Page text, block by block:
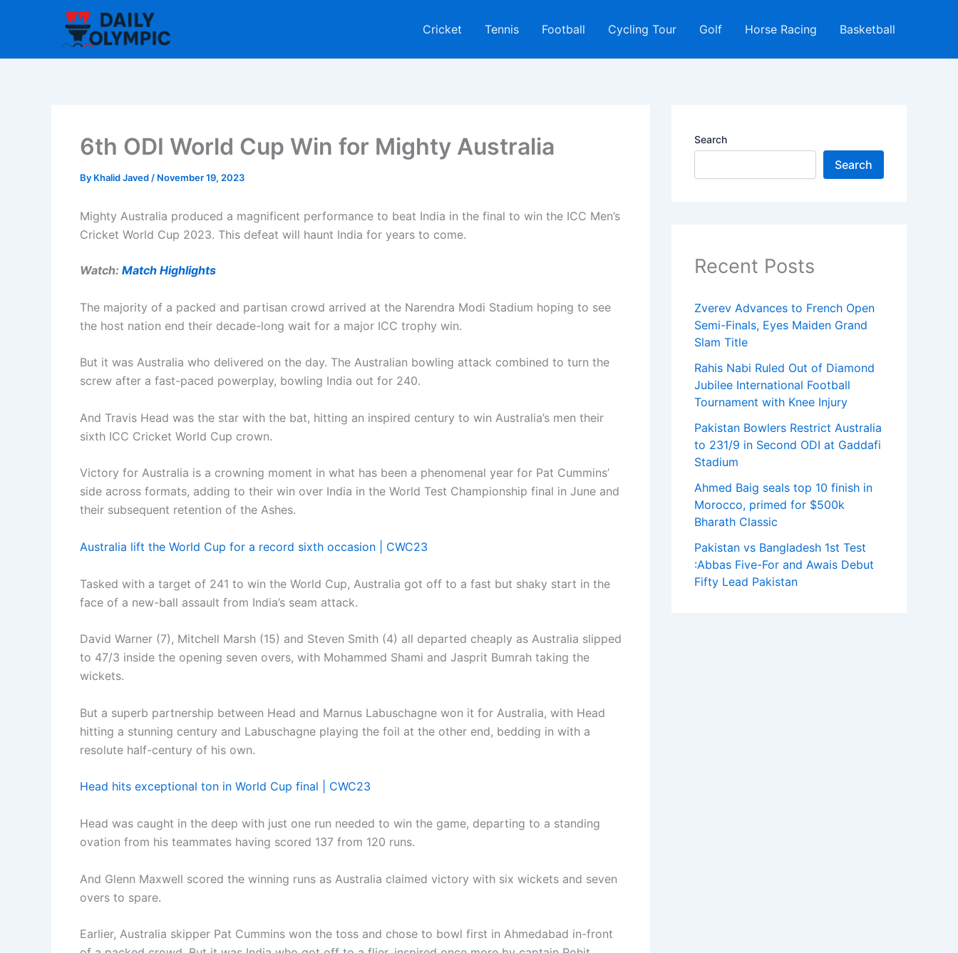
Cricket Tennis Football Cycling Tour Golf Horse Racing Basketball
6th ODI World Cup Win for Mighty Australia
By Khalid Javed / November 19, 2023
Mighty Australia produced a magnificent performance to beat India in the final to win the ICC Men’s
Cricket World Cup 2023. This defeat will haunt India for years to come.
Watch: Match Highlights
The majority of a packed and partisan crowd arrived at the Narendra Modi Stadium hoping to see
the host nation end their decade-long wait for a major ICC trophy win.
But it was Australia who delivered on the day. The Australian bowling attack combined to turn the
screw after a fast-paced powerplay, bowling India out for 240.
And Travis Head was the star with the bat, hitting an inspired century to win Australia’s men their
sixth ICC Cricket World Cup crown.
Victory for Australia is a crowning moment in what has been a phenomenal year for Pat Cummins’
side across formats, adding to their win over India in the World Test Championship final in June and
their subsequent retention of the Ashes.
Australia lift the World Cup for a record sixth occasion | CWC23
Tasked with a target of 241 to win the World Cup, Australia got off to a fast but shaky start in the
face of a new-ball assault from India’s seam attack.
David Warner (7), Mitchell Marsh (15) and Steven Smith (4) all departed cheaply as Australia slipped
to 47/3 inside the opening seven overs, with Mohammed Shami and Jasprit Bumrah taking the
wickets.
But a superb partnership between Head and Marnus Labuschagne won it for Australia, with Head
hitting a stunning century and Labuschagne playing the foil at the other end, bedding in with a
resolute half-century of his own.
Head hits exceptional ton in World Cup final | CWC23
Head was caught in the deep with just one run needed to win the game, departing to a standing
ovation from his teammates having scored 137 from 120 runs.
And Glenn Maxwell scored the winning runs as Australia claimed victory with six wickets and seven
overs to spare.
Earlier, Australia skipper Pat Cummins won the toss and chose to bowl first in Ahmedabad in-front
Search
Search
Recent Posts
Zverev Advances to French Open
Semi-Finals, Eyes Maiden Grand
Slam Title
Rahis Nabi Ruled Out of Diamond
Jubilee International Football
Tournament with Knee Injury
Pakistan Bowlers Restrict Australia
to 231/9 in Second ODI at Gaddafi
Stadium
Ahmed Baig seals top 10 finish in
Morocco, primed for $500k
Bharath Classic
Pakistan vs Bangladesh 1st Test
:Abbas Five-For and Awais Debut
Fifty Lead Pakistan